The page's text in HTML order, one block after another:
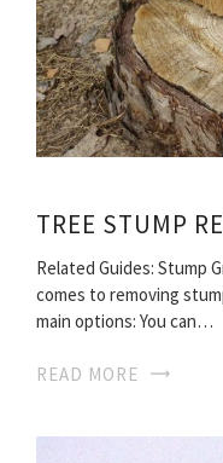
TREE STUMP
Related Guides: Stump
comes to removing
main options: You can…
READ MORE